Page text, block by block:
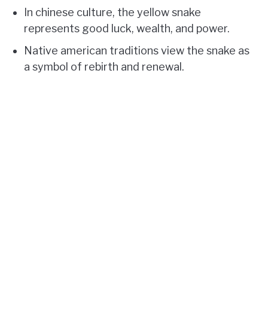
In chinese culture, the yellow snake
represents good luck, wealth, and power.
Native american traditions view the snake as
a symbol of rebirth and renewal.